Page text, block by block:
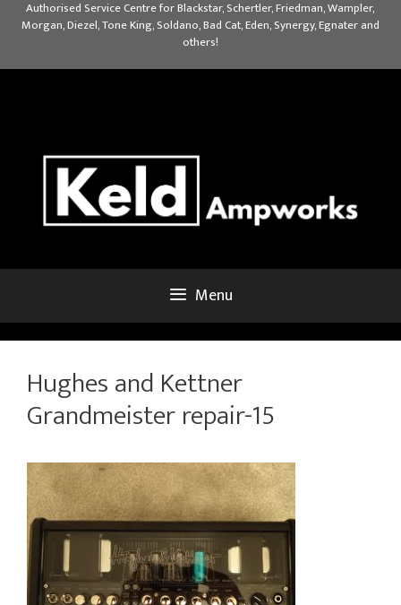
Authorised Service Centre for Blackstar, Schertler, Friedman, Wampler,
Morgan, Diezel, Tone King, Soldano, Bad Cat, Eden, Synergy, Egnater and
others!
Menu
Hughes and Kettner
Grandmeister repair-15